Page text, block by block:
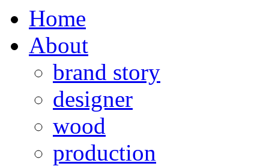
Home
About
brand story
designer
wood
production